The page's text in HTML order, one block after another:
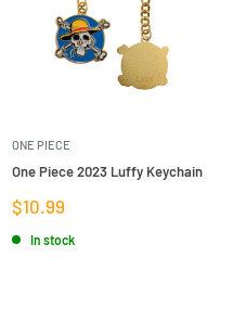
ONE PIECE
One Piece 2023 Luffy Keychain
Sale
price
$10.99
In stock